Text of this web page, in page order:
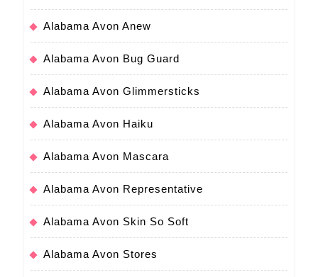
Alabama Avon Anew
Alabama Avon Bug Guard
Alabama Avon Glimmersticks
Alabama Avon Haiku
Alabama Avon Mascara
Alabama Avon Representative
Alabama Avon Skin So Soft
Alabama Avon Stores